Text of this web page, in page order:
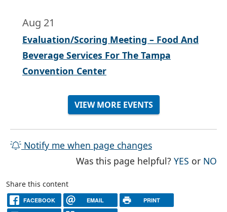
Aug 21
Evaluation/Scoring Meeting – Food And
Beverage Services For The Tampa
Convention Center
VIEW MORE EVENTS
Notify me when page changes
Was this page helpful?YES THE
or NO
Share this content
FACEBOOK EMAIL PRINT